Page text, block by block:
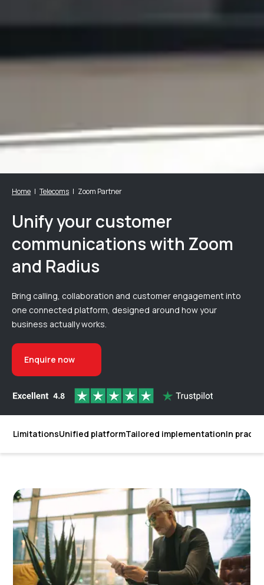
Home Telecoms Zoom Partner
Unify your customer
communications with Zoom
and Radius
Bring calling, collaboration and customer engagement into
one connected platform, designed around how your
business actually works.
Enquire now
LimitationsUnified platformTailored implementationIn